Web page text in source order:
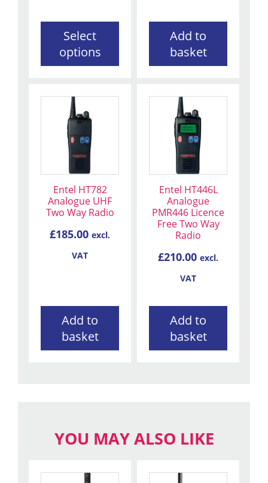
Select
options
page
Add to
basket
Entel HT782
Analogue UHF
Two Way Radio
£185.00 excl.
VAT
Add to
basket
Entel HT446L
Analogue
PMR446 Licence
Free Two Way
Radio
£210.00 excl.
VAT
Add to
basket
YOU MAY ALSO LIKE